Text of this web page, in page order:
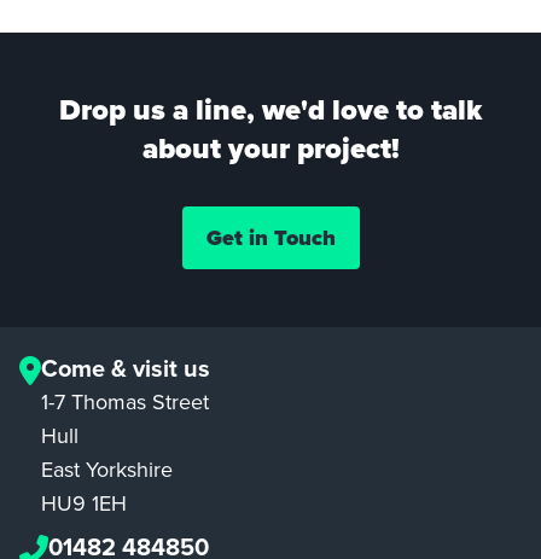
Drop us a line, we'd love to talk
about your project!
Get in Touch
Come & visit us
1-7 Thomas Street
Hull
East Yorkshire
HU9 1EH
01482 484850